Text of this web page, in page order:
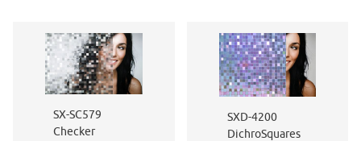
SX-SC579
Checker
SXD-4200
DichroSquares